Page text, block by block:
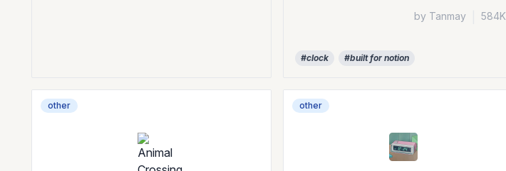
by Tanmay 584K
#clock #built for notion
other other